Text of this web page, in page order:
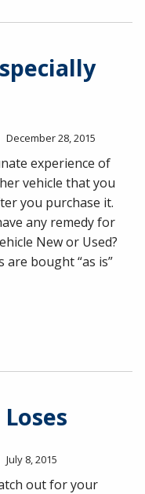
December 28, 2015
experience of
vehicle that you
you purchase it.
any remedy for
New or Used?
are bought “as is”
July 8, 2015
out for your